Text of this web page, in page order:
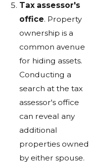
Tax assessor's
office. Property
ownership is a
common avenue
for hiding assets.
Conducting a
search at the tax
assessor's office
can reveal any
additional
properties owned
by either spouse.